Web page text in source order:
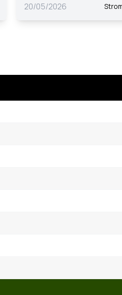
20/05/2026